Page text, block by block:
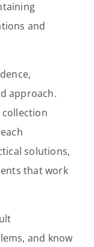
and
approach.
collection
solutions,
that work
and know